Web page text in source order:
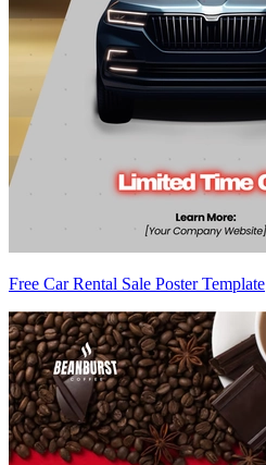
Free Car Rental Sale Poster Template